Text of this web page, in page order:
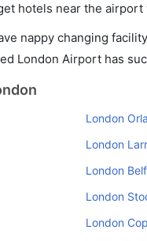
hotels near the
nappy changing
London Airport has
London
London
London
London
London